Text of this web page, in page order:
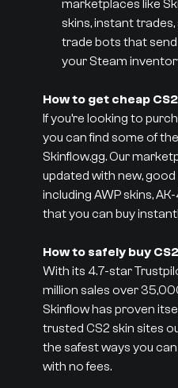
marketplaces like
skins, instant trades,
trade bots that
your Steam
How to get cheap
If you’re looking to
you can find some of
Skinflow.gg. Our
updated with new,
including AWP skins,
that you can buy
How to safely buy
With its 4.7-star
million sales over
Skinflow has proven
trusted CS2 skin sites
the safest ways you
with no fees.